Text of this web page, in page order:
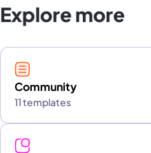
Explore more
Community
11 templates